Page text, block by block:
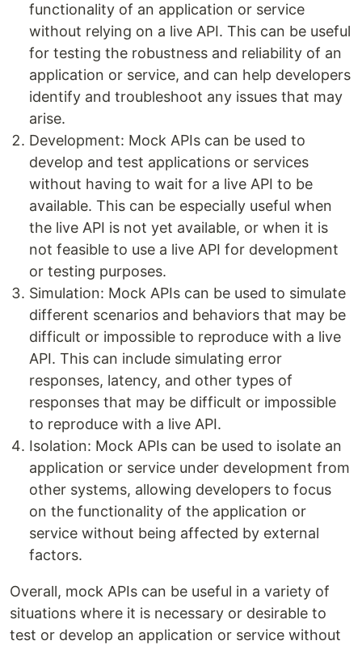
functionality of an application or service
without relying on a live API. This can be useful
for testing the robustness and reliability of an
application or service, and can help developers
identify and troubleshoot any issues that may
arise.
Development: Mock APIs can be used to
develop and test applications or services
without having to wait for a live API to be
available. This can be especially useful when
the live API is not yet available, or when it is
not feasible to use a live API for development
or testing purposes.
Simulation: Mock APIs can be used to simulate
different scenarios and behaviors that may be
difficult or impossible to reproduce with a live
API. This can include simulating error
responses, latency, and other types of
responses that may be difficult or impossible
to reproduce with a live API.
Isolation: Mock APIs can be used to isolate an
application or service under development from
other systems, allowing developers to focus
on the functionality of the application or
service without being affected by external
factors.
Overall, mock APIs can be useful in a variety of
situations where it is necessary or desirable to
test or develop an application or service without